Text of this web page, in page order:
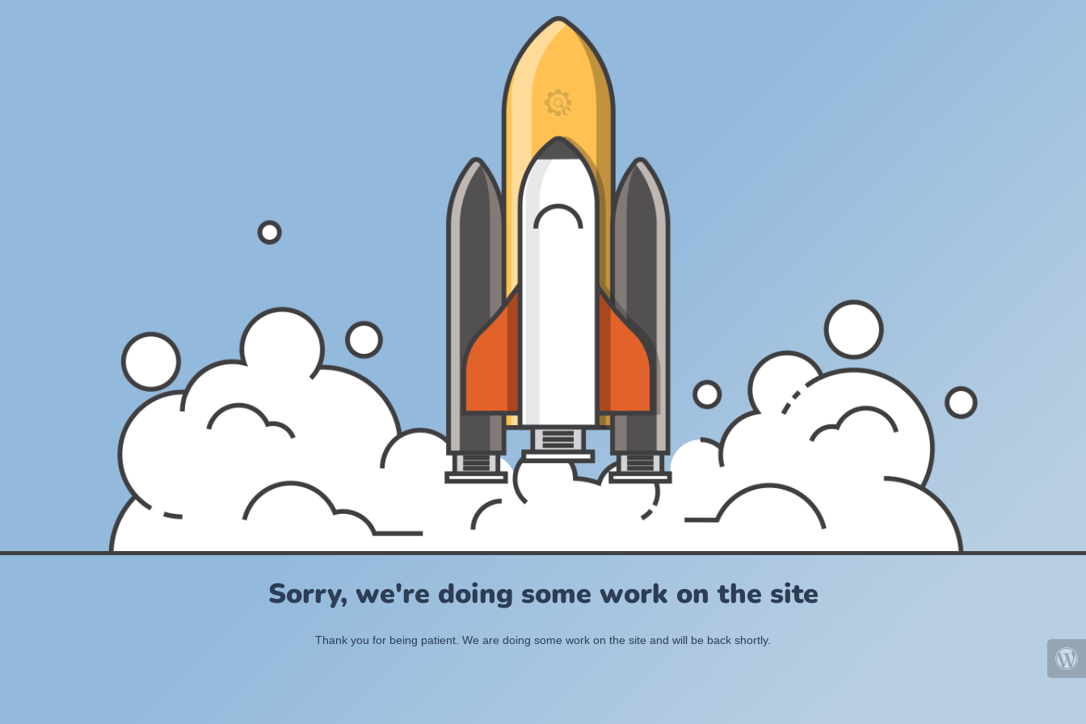
Sorry, we're doing some work on the site
Thank you for being patient. We are doing some work on the site and will be back shortly.